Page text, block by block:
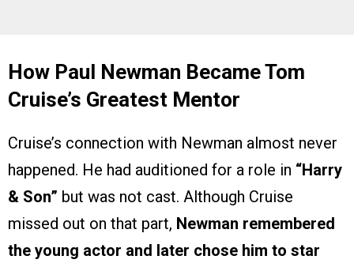
How Paul Newman Became Tom
Cruise’s Greatest Mentor
Cruise’s connection with Newman almost never
happened. He had auditioned for a role in “Harry
& Son” but was not cast. Although Cruise
missed out on that part, Newman remembered
the young actor and later chose him to star